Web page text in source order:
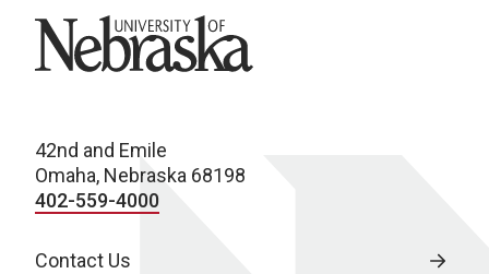
University of Nebraska
42nd and Emile
Omaha, Nebraska 68198
402-559-4000
Contact Us